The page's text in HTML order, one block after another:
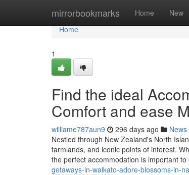
mirrorbookmarks Home New
Home
Home
1
Find the ideal
Comfort and ease
williame787aun9 296 days ago News
Nestled through New Zealand's North
farmlands, and iconic points of interest.
the perfect accommodation is important to
getaways-in-waikato-adore-blossoms-in-